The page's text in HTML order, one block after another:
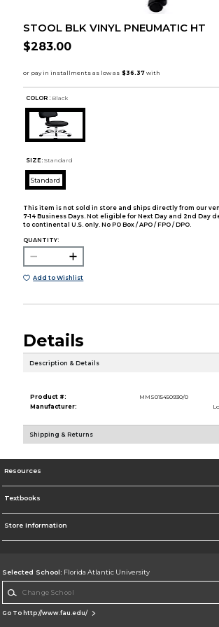
STOOL BLK VINYL PNEUMATIC HT
$283.00
COLOR : Black
SIZE: Standard
Standard
This item is not sold in store and ships directly from our
7-14 Business Days. Not eligible for Next Day and 2nd Day
to continental U.S. only. No PO Box / APO / FPO / DPO.
QUANTITY:
Add to Wishlist
Details
Description & Details
Product #:
MMS015450930/0
Manufacturer:
Shipping & Returns
Resources
Textbooks
Store Information
Selected School: Florida Atlantic University
Go To http://www.fau.edu/